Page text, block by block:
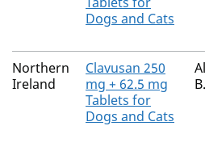
Dogs and Cats
Northern
Ireland
Clavusan 250
mg + 62.5 mg
Tablets for
Dogs and Cats